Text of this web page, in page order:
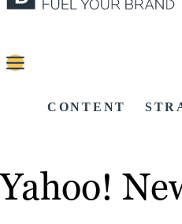
CONTENT
Yahoo!